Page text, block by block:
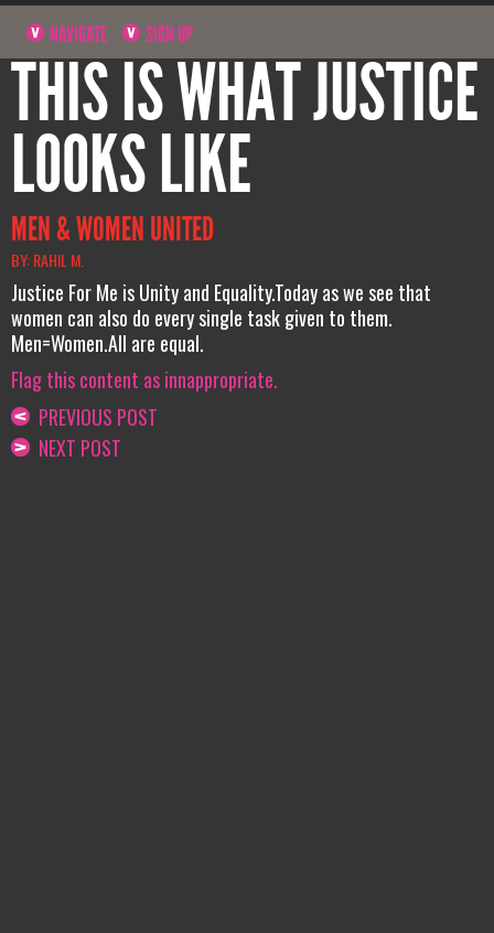
NAVIGATE SIGN UP
THIS IS WHAT JUSTICE
LOOKS LIKE
MEN & WOMEN UNITED
BY: RAHIL M.
Justice For Me is Unity and Equality.Today as we see that
women can also do every single task given to them.
Men=Women.All are equal.
Flag this content as innappropriate.
PREVIOUS POST
NEXT POST